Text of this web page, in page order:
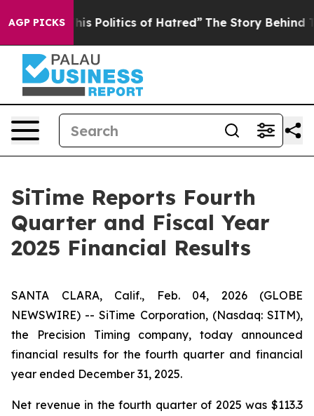
AGP PICKS
Politics of Hatred” The Story Behind Trump’s
SiTime Reports Fourth
Quarter and Fiscal Year
2025 Financial Results
SANTA CLARA, Calif., Feb. 04, 2026 (GLOBE
NEWSWIRE) -- SiTime Corporation, (Nasdaq: SITM),
the Precision Timing company, today announced
financial results for the fourth quarter and financial
year ended December 31, 2025.
Net revenue in the fourth quarter of 2025 was $113.3